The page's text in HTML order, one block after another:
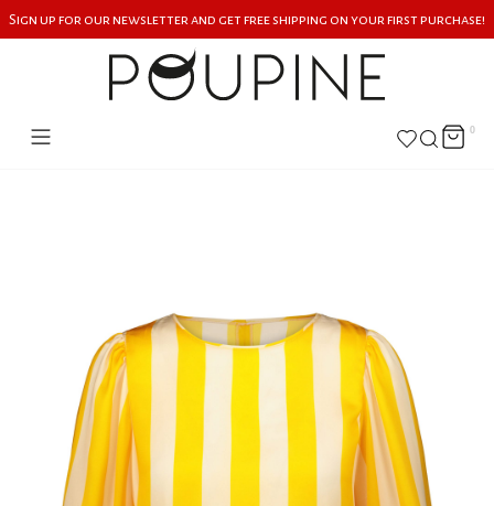
Sign up for our newsletter and get free shipping on your first purchase!
0